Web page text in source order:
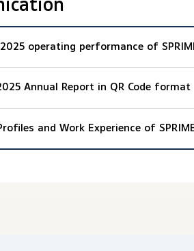
operating performance of
Annual Report in QR Code format
and Work Experience of